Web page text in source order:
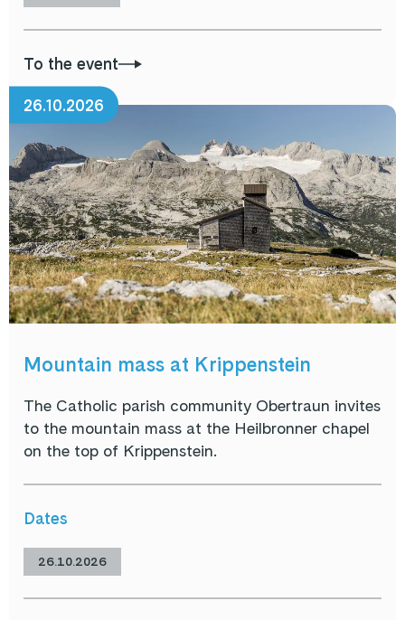
To the event
26.10.2026
Mountain mass at Krippenstein
The Catholic parish community Obertraun invites
to the mountain mass at the Heilbronner chapel
on the top of Krippenstein.
Dates
26.10.2026